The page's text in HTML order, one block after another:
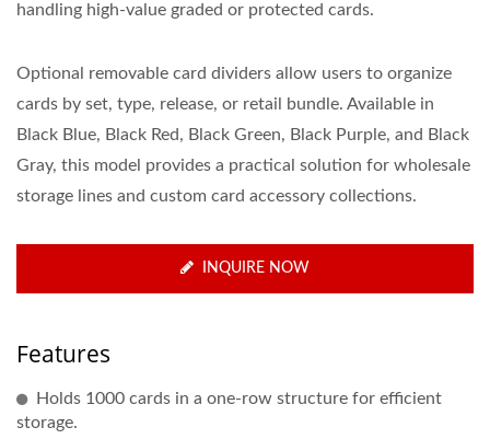
handling high-value graded or protected cards.
Optional removable card dividers allow users to organize
cards by set, type, release, or retail bundle. Available in
Black Blue, Black Red, Black Green, Black Purple, and Black
Gray, this model provides a practical solution for wholesale
storage lines and custom card accessory collections.
INQUIRE NOW
Features
Holds 1000 cards in a one-row structure for efficient
storage.